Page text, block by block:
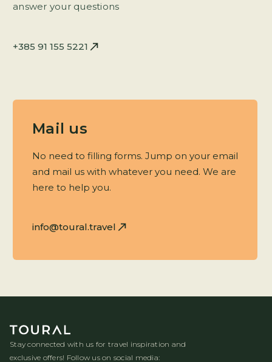
answer your questions
+385 91 155 5221
Mail us
No need to filling forms. Jump on your email
and mail us with whatever you need. We are
here to help you.
info@toural.travel
Stay connected with us for travel inspiration and
exclusive offers! Follow us on social media: